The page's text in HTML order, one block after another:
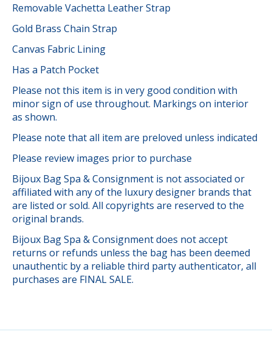
Removable Vachetta Leather Strap
Gold Brass Chain Strap
Canvas Fabric Lining
Has a Patch Pocket
Please not this item is in very good condition with
minor sign of use throughout. Markings on interior
as shown.
Please note that all item are preloved unless indicated
Please review images prior to purchase
Bijoux Bag Spa & Consignment is not associated or
affiliated with any of the luxury designer brands that
are listed or sold. All copyrights are reserved to the
original brands.
Bijoux Bag Spa & Consignment does not accept
returns or refunds unless the bag has been deemed
unauthentic by a reliable third party authenticator, all
purchases are FINAL SALE.